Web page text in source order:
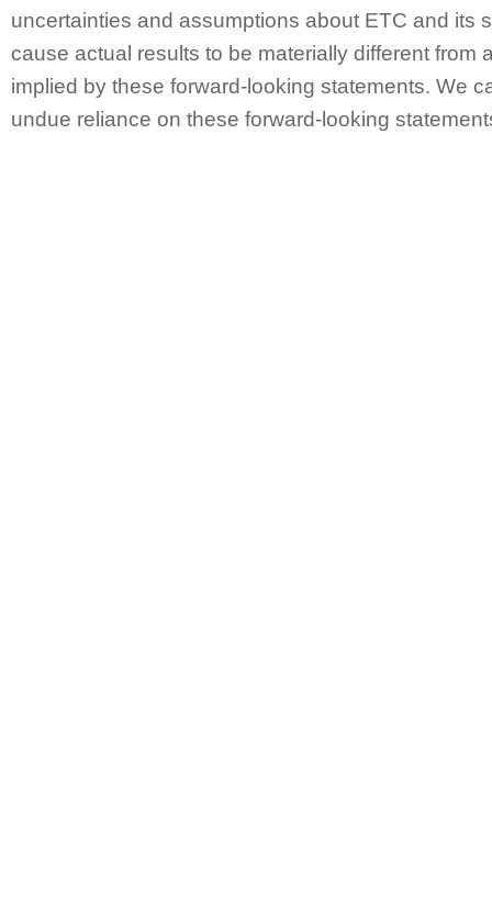
uncertainties and assumptions about ETC and its
cause actual results to be materially different from
implied by these forward-looking statements. We
undue reliance on these forward-looking